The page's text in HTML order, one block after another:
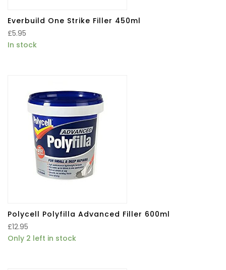
Everbuild One Strike Filler 450ml
£5.95
In stock
Polycell Polyfilla Advanced Filler 600ml
£12.95
Only 2 left in stock